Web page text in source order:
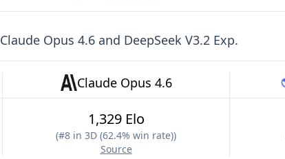
Claude Opus 4.6 and DeepSeek V3.2 Exp.
Claude Opus 4.6
1,329 Elo
(#8 in 3D (62.4% win rate))
Source